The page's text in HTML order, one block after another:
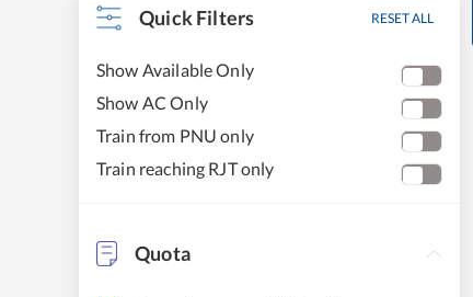
Quick Filters RESET ALL
Show Available Only
Show AC Only
Train from PNU only
Train reaching RJT only
Quota